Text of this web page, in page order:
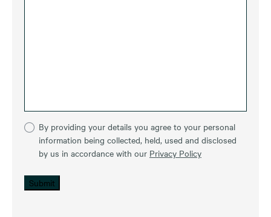
By providing your details you agree to your personal
information being collected, held, used and disclosed
by us in accordance with our Privacy Policy
Submit